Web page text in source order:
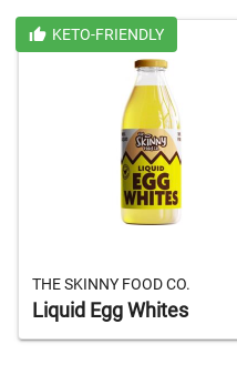
KETO-FRIENDLY
THE SKINNY FOOD CO.
Liquid Egg Whites